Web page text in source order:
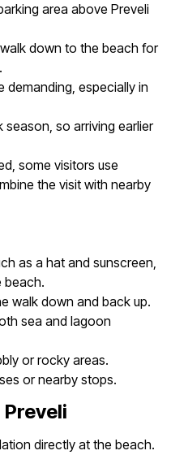
area above Preveli
down to the beach for
demanding, especially in
season, so arriving earlier
some visitors use
the visit with nearby
as a hat and sunscreen,
beach.
walk down and back up.
sea and lagoon
or rocky areas.
or nearby stops.
directly at the beach.